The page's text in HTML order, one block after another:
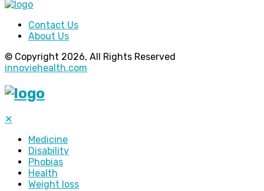
Contact Us
About Us
© Copyright 2026, All Rights Reserved
innoviehealth.com
✕
Medicine
Disability
Phobias
Health
Weight loss